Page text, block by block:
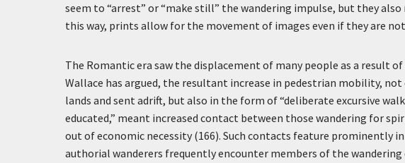
seem to “arrest” or “make still” the wandering impulse, but they
this way, prints allow for the movement of images even if they are
The Romantic era saw the displacement of many people as a result
Wallace has argued, the resultant increase in pedestrian mobility,
lands and sent adrift, but also in the form of “deliberate excursive
educated,” meant increased contact between those wandering for
out of economic necessity (166). Such contacts feature prominently
authorial wanderers frequently encounter members of the